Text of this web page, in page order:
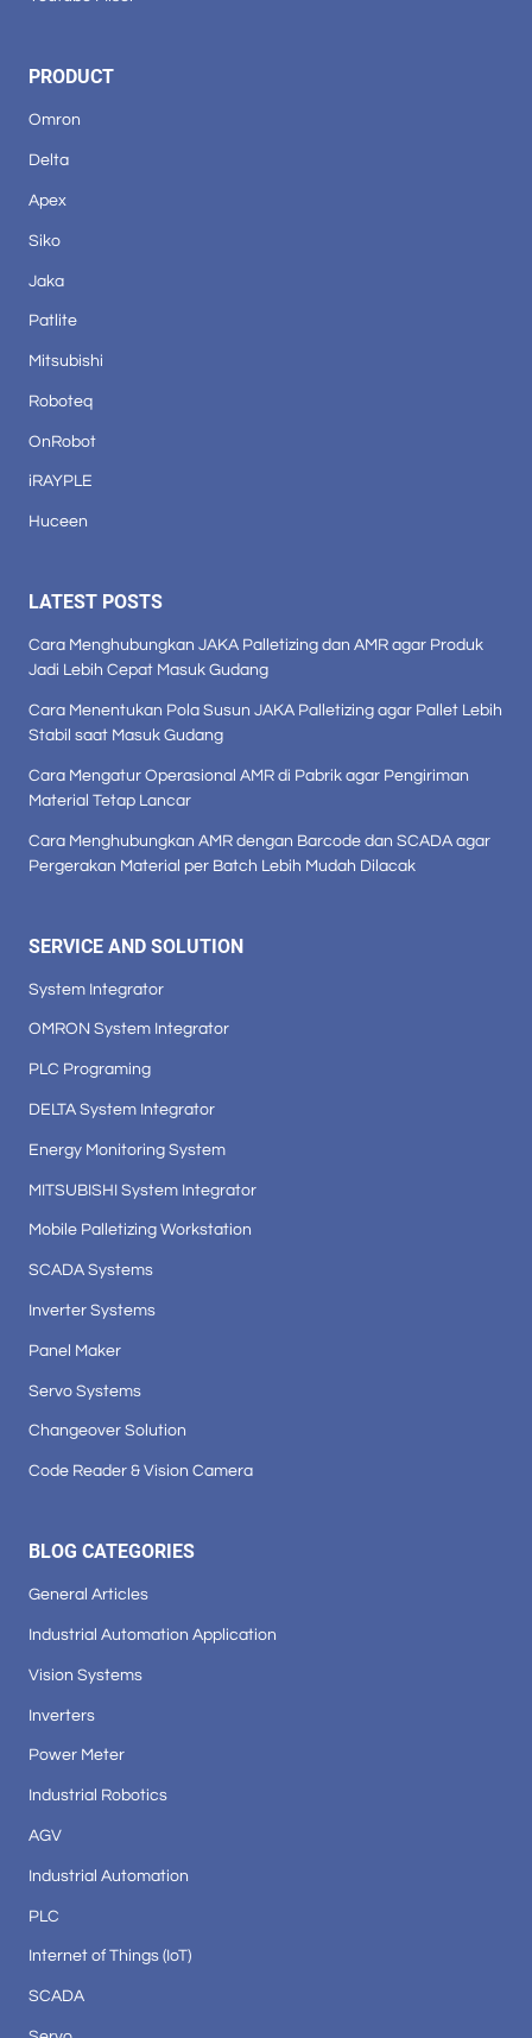
PRODUCT
Omron
Delta
Apex
Siko
Jaka
Patlite
Mitsubishi
Roboteq
OnRobot
iRAYPLE
Huceen
LATEST POSTS
Cara Menghubungkan JAKA Palletizing dan AMR agar Produk
Jadi Lebih Cepat Masuk Gudang
Cara Menentukan Pola Susun JAKA Palletizing agar Pallet Lebih
Stabil saat Masuk Gudang
Cara Mengatur Operasional AMR di Pabrik agar Pengiriman
Material Tetap Lancar
Cara Menghubungkan AMR dengan Barcode dan SCADA agar
Pergerakan Material per Batch Lebih Mudah Dilacak
SERVICE AND SOLUTION
System Integrator
OMRON System Integrator
PLC Programing
DELTA System Integrator
Energy Monitoring System
MITSUBISHI System Integrator
Mobile Palletizing Workstation
SCADA Systems
Inverter Systems
Panel Maker
Servo Systems
Changeover Solution
Code Reader & Vision Camera
BLOG CATEGORIES
General Articles
Industrial Automation Application
Vision Systems
Inverters
Power Meter
Industrial Robotics
AGV
Industrial Automation
PLC
Internet of Things (IoT)
SCADA